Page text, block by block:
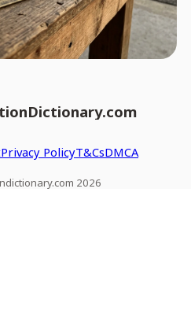
Privacy PolicyT&CsDMCA
2026